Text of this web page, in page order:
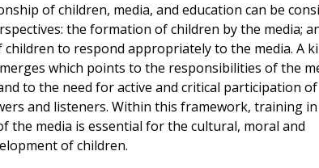
of children, media, and education can be
the formation of children by the media;
to respond appropriately to the media. A
which points to the responsibilities of the
to the need for active and critical participation of
and listeners. Within this framework, training
the media is essential for the cultural, moral and
of children.